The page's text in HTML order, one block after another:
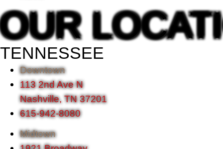
OUR
TENNESSEE
Downtown
113 2nd Ave N
Nashville, TN 37201
615-942-8080
Midtown